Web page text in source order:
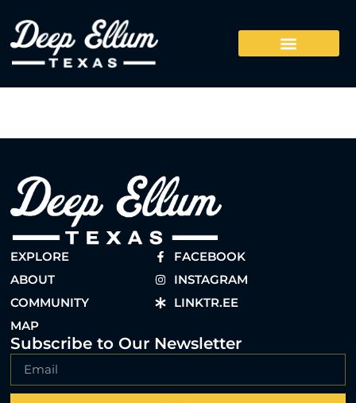
EXPLORE
ABOUT
COMMUNITY
MAP
FACEBOOK
INSTAGRAM
LINKTR.EE
Subscribe to Our Newsletter